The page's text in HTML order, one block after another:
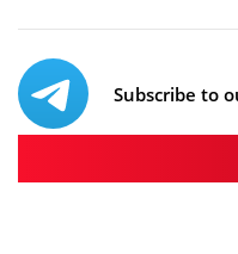
Subscribe to